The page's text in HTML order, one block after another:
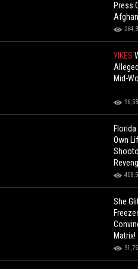
Press
YIKES
Mid-
Own
She
Matrix!